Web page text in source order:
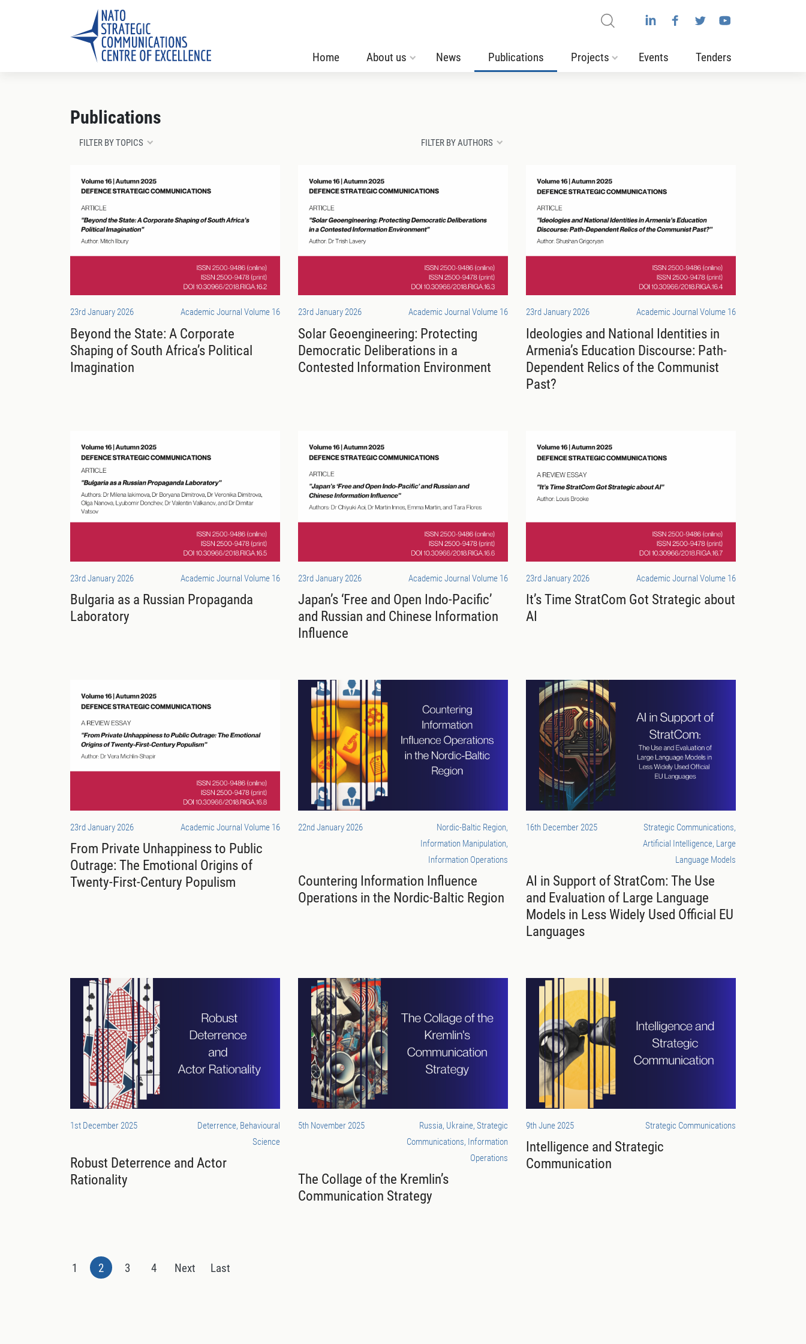
Home About us News Publications Projects Events Tenders
Publications
FILTER BY TOPICS FILTER BY AUTHORS
23rd January 2026 Academic Journal Volume 16
Beyond the State: A Corporate
Shaping of South Africa’s Political
Imagination
23rd January 2026 Academic Journal Volume 16
Solar Geoengineering: Protecting
Democratic Deliberations in a
Contested Information Environment
23rd January 2026 Academic Journal Volume 16
Ideologies and National Identities in
Armenia’s Education Discourse: Path-
Dependent Relics of the Communist
Past?
23rd January 2026 Academic Journal Volume 16
Bulgaria as a Russian Propaganda
Laboratory
23rd January 2026 Academic Journal Volume 16
Japan’s ‘Free and Open Indo-Pacific’
and Russian and Chinese Information
Influence
23rd January 2026 Academic Journal Volume 16
It’s Time StratCom Got Strategic about
AI
23rd January 2026 Academic Journal Volume 16
From Private Unhappiness to Public
Outrage: The Emotional Origins of
Twenty-First-Century Populism
22nd January 2026
Nordic-Baltic Region,
Information Manipulation,
Information Operations
Countering Information Influence
Operations in the Nordic-Baltic Region
16th December 2025
Strategic Communications,
Artificial Intelligence, Large
Language Models
AI in Support of StratCom: The Use
and Evaluation of Large Language
Models in Less Widely Used Official EU
Languages
1st December 2025
Deterrence, Behavioural
Science
Robust Deterrence and Actor
Rationality
5th November 2025
Russia, Ukraine, Strategic
Communications, Information
Operations
The Collage of the Kremlin’s
Communication Strategy
9th June 2025 Strategic Communications
Intelligence and Strategic
Communication
1 2 3 4 Next Last